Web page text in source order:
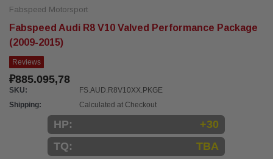
Fabspeed Motorsport
Fabspeed Audi R8 V10 Valved Performance Package
(2009-2015)
Reviews
₽885.095,78
SKU:
FS.AUD.R8V10XX.PKGE
Shipping:
Calculated at Checkout
HP:
+30
TQ:
TBA